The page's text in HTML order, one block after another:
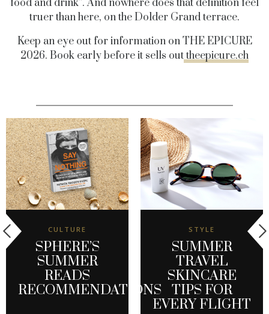
food and drink”. And nowhere does that definition feel
truer than here, on the Dolder Grand terrace.
Keep an eye out for information on THE EPICURE
2026. Book early before it sells outtheepicure.ch
CULTURE
SPHERE’S
SUMMER
READS
RECOMMENDATIONS
STYLE
SUMMER
TRAVEL
SKINCARE
TIPS FOR
EVERY FLIGHT